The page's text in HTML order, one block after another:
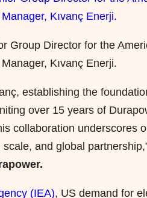
Group Director for the
Kıvanç Enerji.
establishing the
over 15 years of
collaboration underscores
and global
(IEA), US demand for